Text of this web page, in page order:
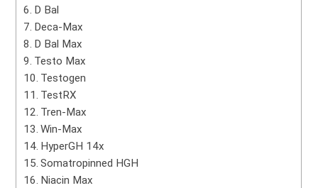
D Bal
Deca-Max
D Bal Max
Testo Max
Testogen
TestRX
Tren-Max
Win-Max
HyperGH 14x
Somatropinned HGH
Niacin Max